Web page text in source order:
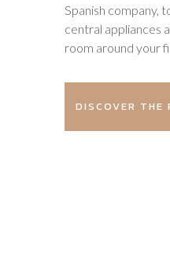
Spanish company,
central appliances
room around your
DISCOVER THE